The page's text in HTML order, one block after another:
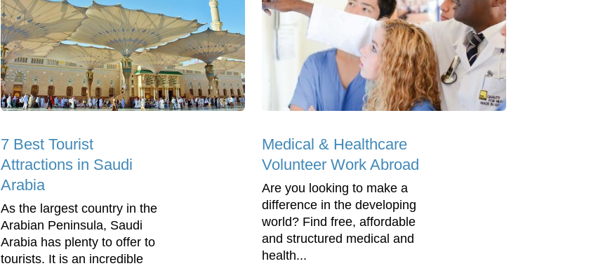
7 Best Tourist
Attractions in Saudi
Arabia
As the largest country in the
Arabian Peninsula, Saudi
Arabia has plenty to offer to
tourists. It is an incredible
Medical & Healthcare
Volunteer Work Abroad
Are you looking to make a
difference in the developing
world? Find free, affordable
and structured medical and
health...